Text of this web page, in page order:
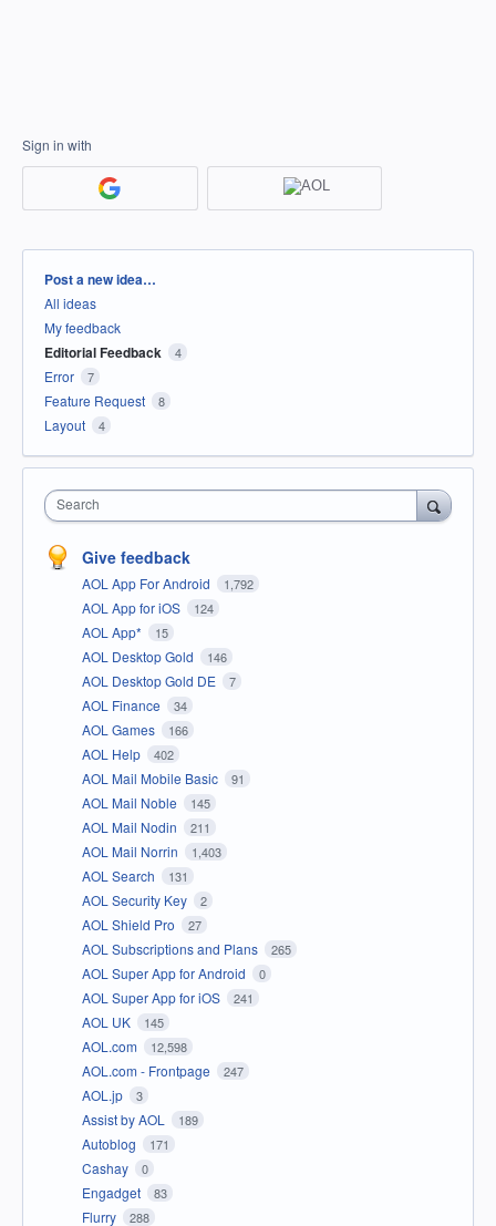
Sign in with
Categories
Post a new idea…
All ideas
My feedback
Editorial Feedback 4
Error 7
Feature Request 8
Layout 4
Search
Give feedback
AOL App For Android 1,792
AOL App for iOS 124
AOL App* 15
AOL Desktop Gold 146
AOL Desktop Gold DE 7
AOL Finance 34
AOL Games 166
AOL Help 402
AOL Mail Mobile Basic 91
AOL Mail Noble 145
AOL Mail Nodin 211
AOL Mail Norrin 1,403
AOL Search 131
AOL Security Key 2
AOL Shield Pro 27
AOL Subscriptions and Plans 265
AOL Super App for Android 0
AOL Super App for iOS 241
AOL UK 145
AOL.com 12,598
AOL.com - Frontpage 247
AOL.jp 3
Assist by AOL 189
Autoblog 171
Cashay 0
Engadget 83
Flurry 288